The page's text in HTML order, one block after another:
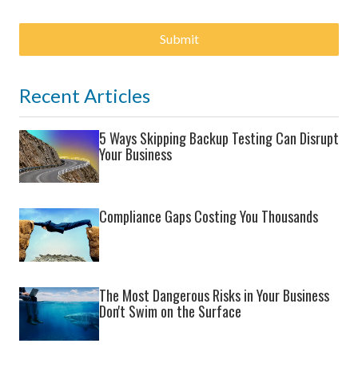
Submit
Recent Articles
5 Ways Skipping Backup Testing Can Disrupt
Your Business
Compliance Gaps Costing You Thousands
The Most Dangerous Risks in Your Business
Don't Swim on the Surface